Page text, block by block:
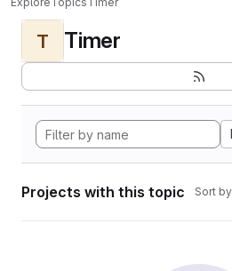
T Timer
Projects with this topic Sort